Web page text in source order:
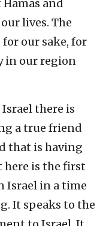
and
lives. The
our sake, for
in our region
there is
a true friend
that is having
here is the first
Israel in a time
It speaks to the